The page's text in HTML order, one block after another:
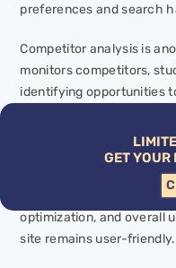
preferences and search
Competitor analysis is
monitors competitors,
identifying opportunities
smoothly. Experts check
optimization, and overall
site remains user-friendly.
GET YOUR